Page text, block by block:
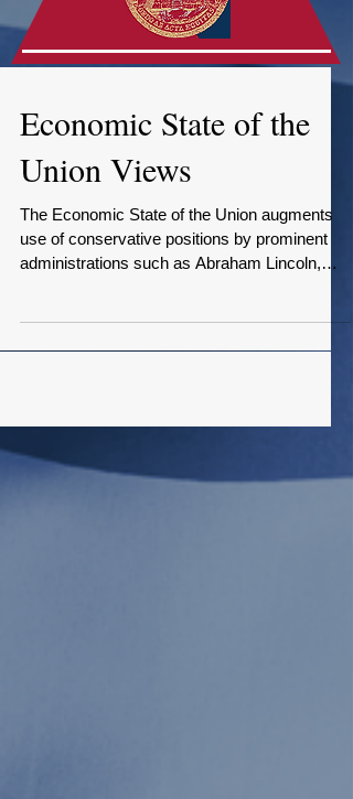
Economic State of the
Union Views
The Economic State of the Union augments
use of conservative positions by prominent
administrations such as Abraham Lincoln,